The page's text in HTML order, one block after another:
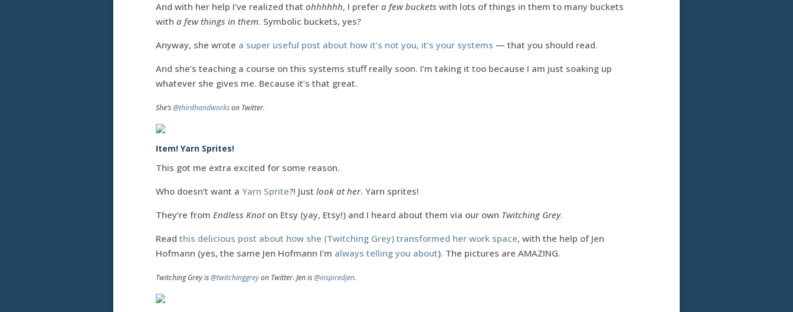
And with her help I’ve realized that ohhhhhh, I prefer a few buckets with lots of things in them to many buckets
with a few things in them. Symbolic buckets, yes?
Anyway, she wrote a super useful post about how it’s not you, it’s your systems — that you should read.
And she’s teaching a course on this systems stuff really soon. I’m taking it too because I am just soaking up
whatever she gives me. Because it’s that great.
She’s@thirdhandworkson Twitter.
Item! Yarn Sprites!
This got me extra excited for some reason.
Who doesn’t want a Yarn Sprite?! Just look at her. Yarn sprites!
They’re from Endless Knoton Etsy (yay, Etsy!) and I heard about them via our own Twitching Grey.
Read this delicious post about how she (Twitching Grey) transformed her work space, with the help of Jen
Hofmann (yes, the same Jen Hofmann I’m always telling you about). The pictures are AMAZING.
Twitching Grey is@twitchinggreyon Twitter. Jen is@inspiredjen.